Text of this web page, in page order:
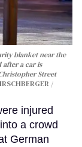
blanket near the
after a car is
Street
/
injured
a crowd
German